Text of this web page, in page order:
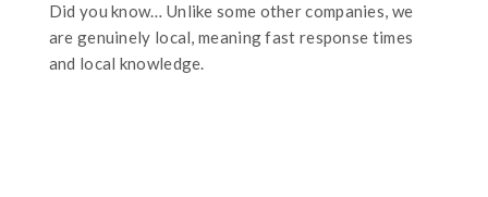
Did you know… Unlike some other companies, we
are genuinely local, meaning fast response times
and local knowledge.